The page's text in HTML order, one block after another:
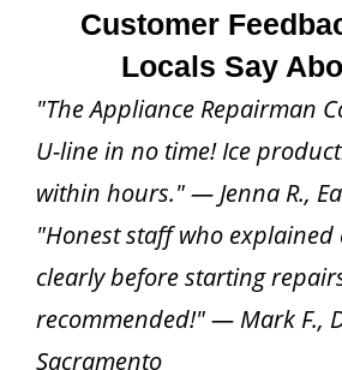
Customer
Locals Say
"The Appliance Repairman
U-line in no time! Ice
within hours." — Jenna R.,
"Honest staff who explained
clearly before starting
recommended!" — Mark F.,
Sacramento